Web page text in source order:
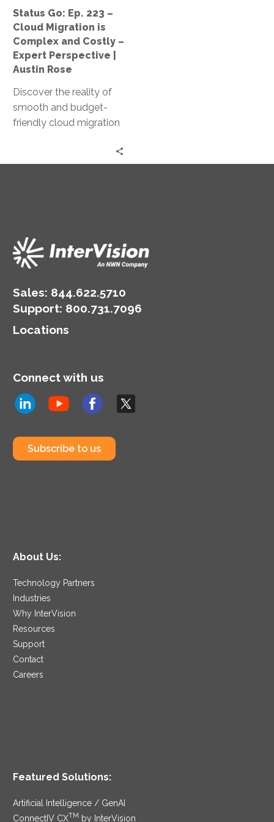
and
Costly
–
Expert
|
Austin
Rose
Status Go: Ep. 223 –
Cloud Migration is
Complex and Costly –
Expert Perspective |
Austin Rose
Discover the reality of
smooth and budget-
friendly cloud migration
Sales: 844.622.5710
Support: 800.731.7096
Locations
Connect with us
Subscribe to us
About Us:
Technology Partners
Industries
Why InterVision
Resources
Support
Contact
Careers
Featured Solutions:
Artificial Intelligence / GenAI
ConnectIV CXTM by InterVision